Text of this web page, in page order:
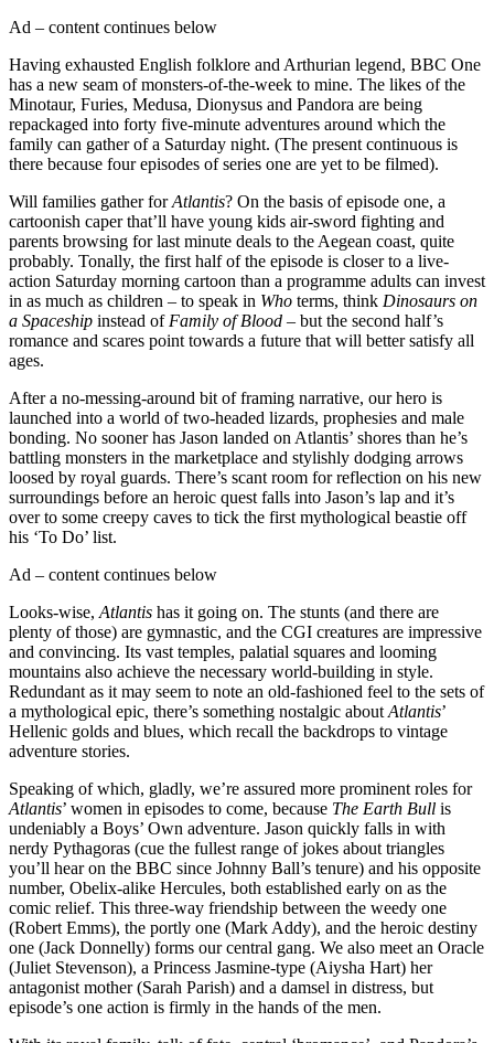
Ad – content continues below
Having exhausted English folklore and Arthurian legend, BBC One
has a new seam of monsters-of-the-week to mine. The likes of the
Minotaur, Furies, Medusa, Dionysus and Pandora are being
repackaged into forty five-minute adventures around which the
family can gather of a Saturday night. (The present continuous is
there because four episodes of series one are yet to be filmed).
Will families gather forAtlantis? On the basis of episode one, a
cartoonish caper that’ll have young kids air-sword fighting and
parents browsing for last minute deals to the Aegean coast, quite
probably. Tonally, the first half of the episode is closer to a live-
action Saturday morning cartoon than a programme adults can invest
in as much as children – to speak in Who terms, think Dinosaurs on
a Spaceship instead of Family of Blood – but the second half’s
romance and scares point towards a future that will better satisfy all
ages.
After a no-messing-around bit of framing narrative, our hero is
launched into a world of two-headed lizards, prophesies and male
bonding. No sooner has Jason landed on Atlantis’ shores than he’s
battling monsters in the marketplace and stylishly dodging arrows
loosed by royal guards. There’s scant room for reflection on his new
surroundings before an heroic quest falls into Jason’s lap and it’s
over to some creepy caves to tick the first mythological beastie off
his ‘To Do’ list.
Ad – content continues below
Looks-wise, Atlantis has it going on. The stunts (and there are
plenty of those) are gymnastic, and the CGI creatures are impressive
and convincing. Its vast temples, palatial squares and looming
mountains also achieve the necessary world-building in style.
Redundant as it may seem to note an old-fashioned feel to the sets of
a mythological epic, there’s something nostalgic about Atlantis’
Hellenic golds and blues, which recall the backdrops to vintage
adventure stories.
Speaking of which, gladly, we’re assured more prominent roles for
Atlantis’ women in episodes to come, because The Earth Bull is
undeniably a Boys’ Own adventure. Jason quickly falls in with
nerdy Pythagoras (cue the fullest range of jokes about triangles
you’ll hear on the BBC since Johnny Ball’s tenure) and his opposite
number, Obelix-alike Hercules, both established early on as the
comic relief. This three-way friendship between the weedy one
(Robert Emms), the portly one (Mark Addy), and the heroic destiny
one (Jack Donnelly) forms our central gang. We also meet an Oracle
(Juliet Stevenson), a Princess Jasmine-type (Aiysha Hart) her
antagonist mother (Sarah Parish) and a damsel in distress, but
episode’s one action is firmly in the hands of the men.